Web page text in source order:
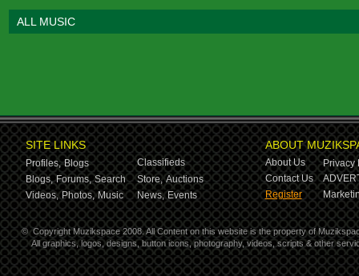
ALL MUSIC
SITE LINKS
Profiles, Blogs
Classifieds
Blogs, Forums, Search Store, Auctions
Videos, Photos, Music News, Events
ABOUT
About Us
Privacy
Contact Us
Register
© Copyright Muzikspace 2008. All Content on this website is the property of
All graphics, logos, designs, button icons, photography, videos, scripts & other